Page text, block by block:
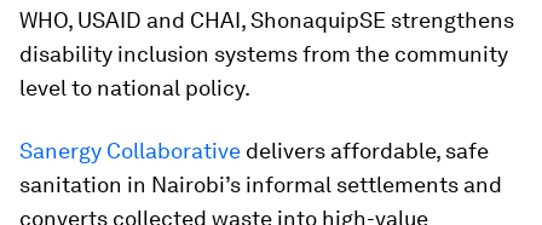
WHO, USAID and CHAI, ShonaquipSE strengthens
disability inclusion systems from the community
level to national policy.
Sanergy Collaborative delivers affordable, safe
sanitation in Nairobi’s informal settlements and
converts collected waste into high-value